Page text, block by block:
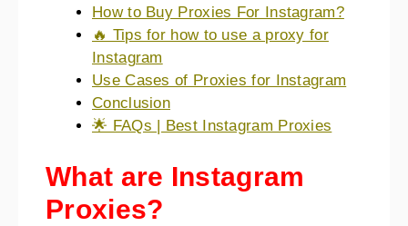
How to Buy Proxies For Instagram?
🔥 Tips for how to use a proxy for
Instagram
Use Cases of Proxies for Instagram
Conclusion
🌟 FAQs | Best Instagram Proxies
What are Instagram
Proxies?